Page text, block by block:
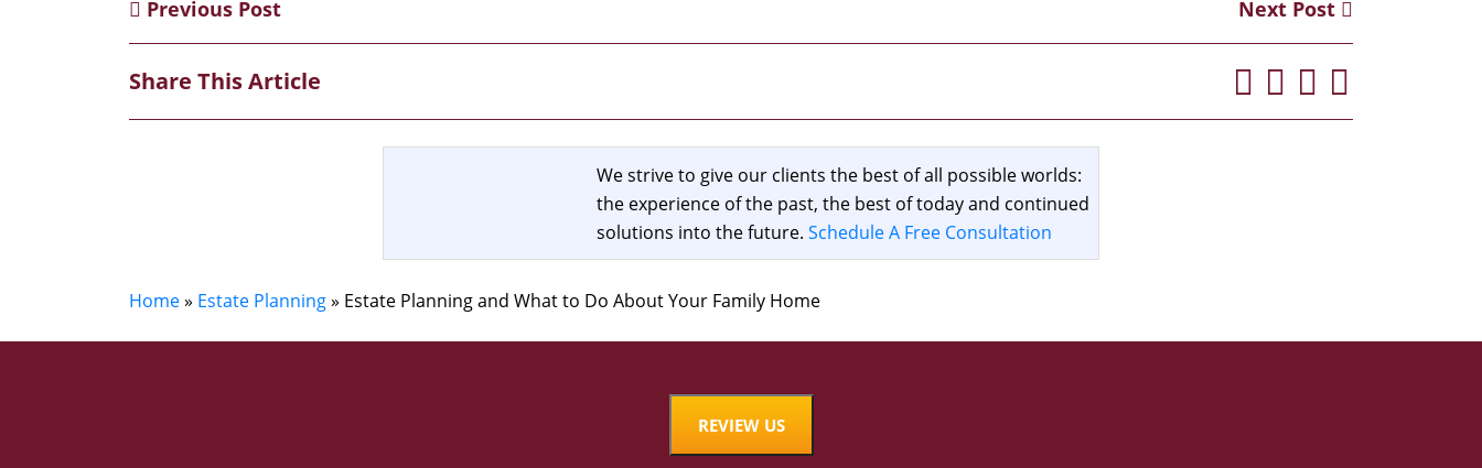
Previous Post Next Post
Share This Article
We strive to give our clients the best of all possible worlds:
the experience of the past, the best of today and continued
solutions into the future. Schedule A Free Consultation
Home» Estate Planning» Estate Planning and What to Do About Your Family Home
REVIEW US